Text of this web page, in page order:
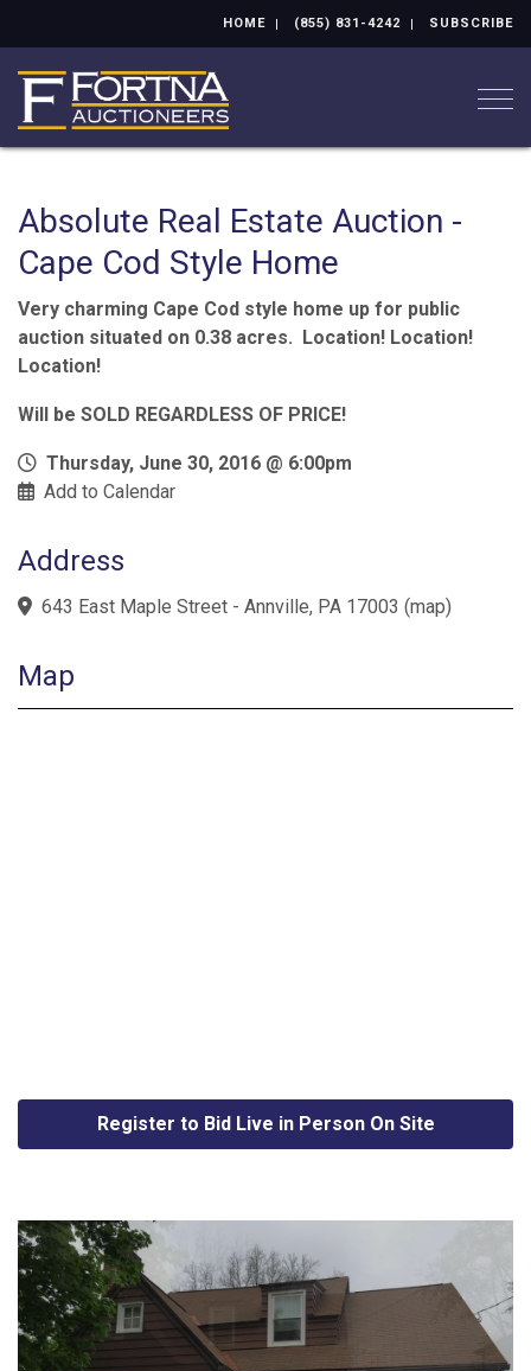
HOME (855) 831-4242 SUBSCRIBE
Absolute Real Estate Auction -
Cape Cod Style Home
Very charming Cape Cod style home up for public
auction situated on 0.38 acres. Location! Location!
Location!
Will be SOLD REGARDLESS OF PRICE!
Thursday, June 30, 2016 @ 6:00pm
Add to Calendar
Address
643 East Maple Street - Annville, PA 17003 (map)
Map
Register to Bid Live in Person On Site